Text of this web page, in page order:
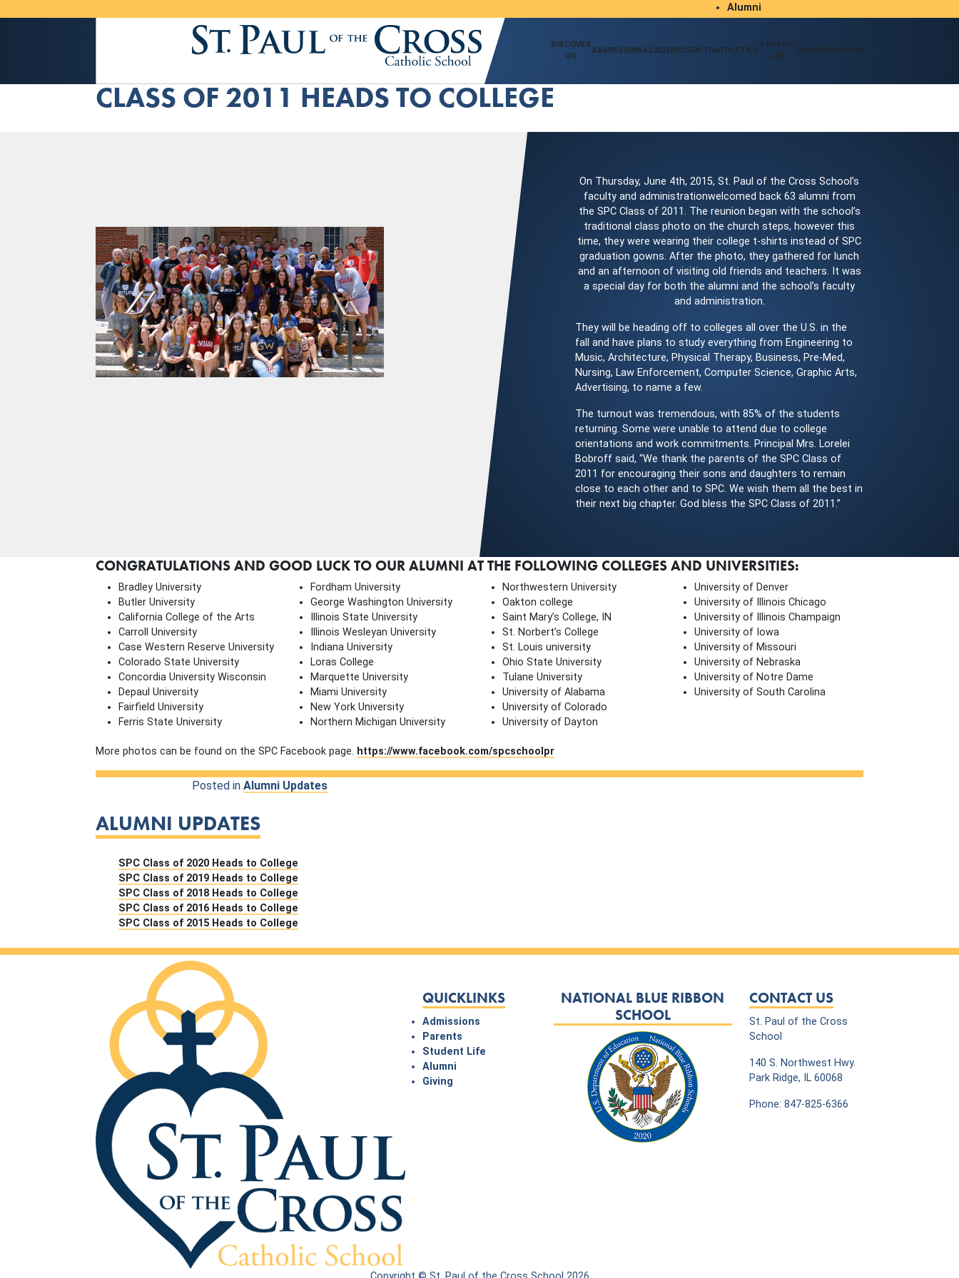
Alumni
DISCOVER
US
ADMISSIONSACADEMICS FAITHATHLETICS
STUDENT
LIFE
PARENTSGIVING
CLASS OF 2011 HEADS TO COLLEGE
On Thursday, June 4th, 2015, St. Paul of the Cross School’s
faculty and administrationwelcomed back 63 alumni from
the SPC Class of 2011. The reunion began with the school’s
traditional class photo on the church steps, however this
time, they were wearing their college t-shirts instead of SPC
graduation gowns. After the photo, they gathered for lunch
and an afternoon of visiting old friends and teachers. It was
a special day for both the alumni and the school’s faculty
and administration.
They will be heading off to colleges all over the U.S. in the
fall and have plans to study everything from Engineering to
Music, Architecture, Physical Therapy, Business, Pre-Med,
Nursing, Law Enforcement, Computer Science, Graphic Arts,
Advertising, to name a few.
The turnout was tremendous, with 85% of the students
returning. Some were unable to attend due to college
orientations and work commitments. Principal Mrs. Lorelei
Bobroff said, “We thank the parents of the SPC Class of
2011 for encouraging their sons and daughters to remain
close to each other and to SPC. We wish them all the best in
their next big chapter. God bless the SPC Class of 2011.”
CONGRATULATIONS AND GOOD LUCK TO OUR ALUMNI AT THE FOLLOWING COLLEGES AND UNIVERSITIES:
Bradley University
Butler University
California College of the Arts
Carroll University
Case Western Reserve University
Colorado State University
Concordia University Wisconsin
Depaul University
Fairfield University
Ferris State University
Fordham University
George Washington University
Illinois State University
Illinois Wesleyan University
Indiana University
Loras College
Marquette University
Miami University
New York University
Northern Michigan University
Northwestern University
Oakton college
Saint Mary’s College, IN
St. Norbert’s College
St. Louis university
Ohio State University
Tulane University
University of Alabama
University of Colorado
University of Dayton
University of Denver
University of Illinois Chicago
University of Illinois Champaign
University of Iowa
University of Missouri
University of Nebraska
University of Notre Dame
University of South Carolina
More photos can be found on the SPC Facebook page. https://www.facebook.com/spcschoolpr
Posted in Alumni Updates
ALUMNI UPDATES
SPC Class of 2020 Heads to College
SPC Class of 2019 Heads to College
SPC Class of 2018 Heads to College
SPC Class of 2016 Heads to College
SPC Class of 2015 Heads to College
QUICKLINKS
Admissions
Parents
Student Life
Alumni
Giving
NATIONAL BLUE RIBBON
SCHOOL
CONTACT US
St. Paul of the Cross
School
140 S. Northwest Hwy.
Park Ridge, IL 60068
Phone: 847-825-6366